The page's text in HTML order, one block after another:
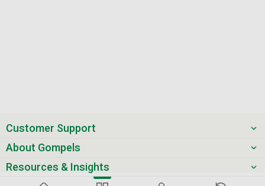
Customer Support
About Gompels
Resources & Insights